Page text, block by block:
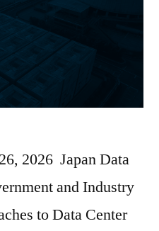
2026 Japan Data
and Industry
to Data Center